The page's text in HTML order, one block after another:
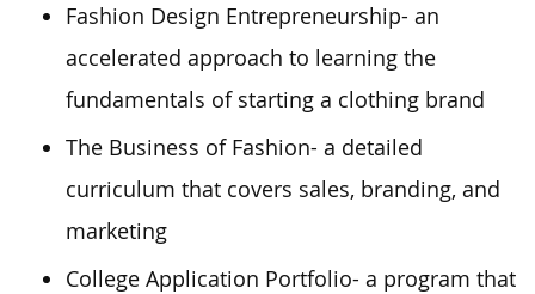
Fashion Design Entrepreneurship- an
accelerated approach to learning the
fundamentals of starting a clothing brand
The Business of Fashion- a detailed
curriculum that covers sales, branding, and
marketing
College Application Portfolio- a program that